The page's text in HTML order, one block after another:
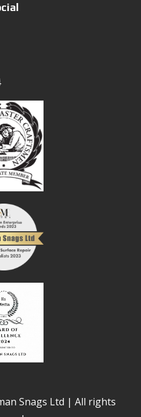
Snags Ltd | All rights